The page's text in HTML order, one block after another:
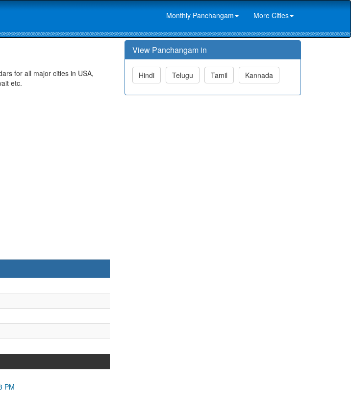
Monthly Panchangam More Cities
for all major cities in USA,
etc.
PM
View Panchangam in
Hindi Telugu Tamil Kannada